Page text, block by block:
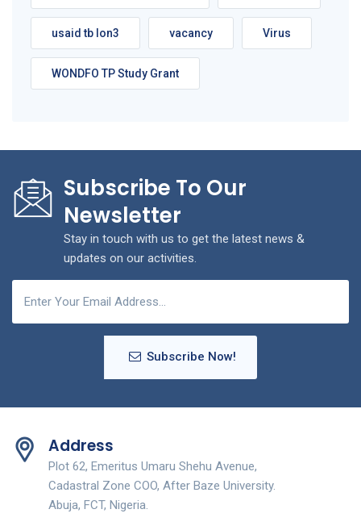
usaid tb lon3 vacancy Virus
WONDFO TP Study Grant
Subscribe To Our
Newsletter
Stay in touch with us to get the latest news &
updates on our activities.
Subscribe Now!
Address
Plot 62, Emeritus Umaru Shehu Avenue,
Cadastral Zone COO, After Baze University.
Abuja, FCT, Nigeria.